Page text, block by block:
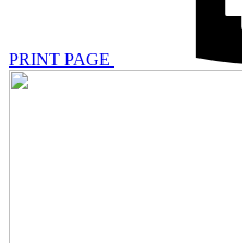
PRINT PAGE